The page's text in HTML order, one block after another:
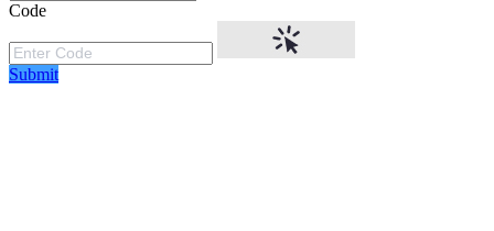
Code
Submit